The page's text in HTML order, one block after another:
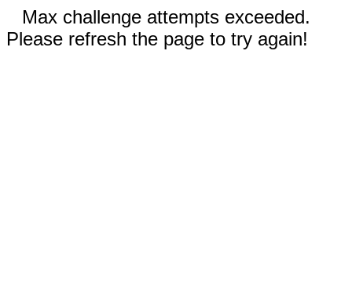
Max challenge attempts exceeded.
Please refresh the page to try again!